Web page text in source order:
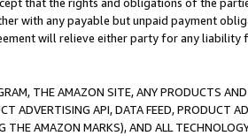
with any payable but unpaid payment
will relieve either party for any liability
THE AMAZON SITE, ANY PRODUCTS
ADVERTISING API, DATA FEED, PRODUCT
THE AMAZON MARKS), AND ALL